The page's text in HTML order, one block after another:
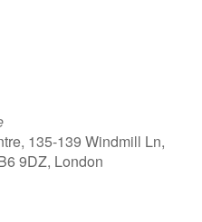
135-139 Windmill Ln,
9DZ, London